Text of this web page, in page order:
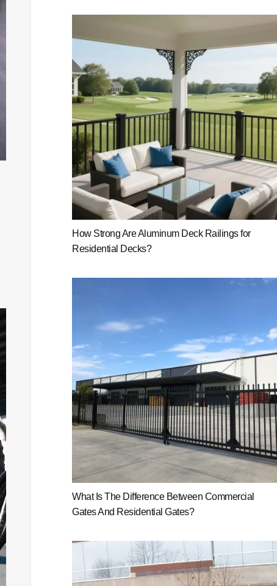
How Strong Are Aluminum Deck Railings for
Residential Decks?
What Is The Difference Between Commercial
Gates And Residential Gates?